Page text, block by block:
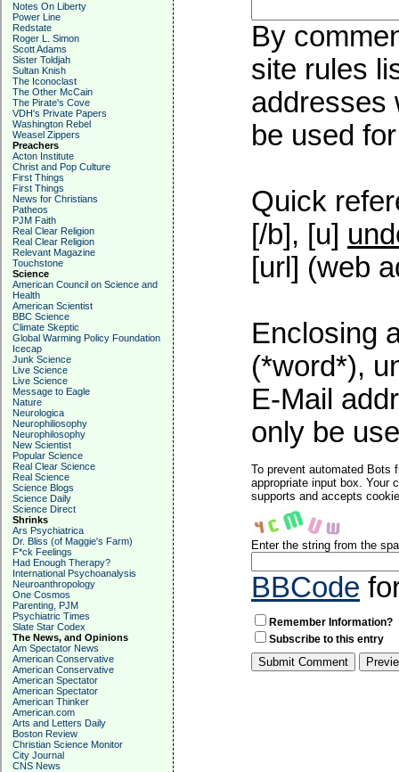
Notes On Liberty
Power Line
Redstate
Roger L. Simon
Scott Adams
Sister Toldjah
Sultan Knish
The Iconoclast
The Other McCain
The Pirate's Cove
VDH's Private Papers
Washington Rebel
Weasel Zippers
Preachers
Acton Institute
Christ and Pop Culture
First Things
First Things
News for Christians
Patheos
PJM Faith
Real Clear Religion
Real Clear Religion
Relevant Magazine
Touchstone
Science
American Council on Science and
Health
American Scientist
BBC Science
Climate Skeptic
Global Warming Policy Foundation
Icecap
Junk Science
Live Science
Live Science
Message to Eagle
Nature
Neurologica
Neurophiliosophy
Neurophilosophy
New Scientist
Popular Science
Real Clear Science
Real Science
Science Blogs
Science Daily
Science Direct
Shrinks
Ars Psychiatrica
Dr. Bliss (of Maggie's Farm)
F*ck Feelings
Had Enough Therapy?
International Psychoanalysis
Neuroanthropology
One Cosmos
Parenting, PJM
Psychiatric Times
Slate Star Codex
The News, and Opinions
Am Spectator News
American Conservative
American Conservative
American Spectator
American Spectator
American Thinker
American.com
Arts and Letters Daily
Boston Review
Christian Science Monitor
City Journal
CNS News
By
site rules
addresses
be used
Quick
[/b], [u]
[url] (web
Enclosing
(*word*),
E-Mail
only be
To prevent automated Bots
appropriate input box. Your
supports and accepts
Enter the string from the
BBCode
Remember Information?
Subscribe to this entry